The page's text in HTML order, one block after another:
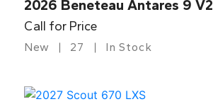
2026 Beneteau Antares 9 V2
Call for Price
New 27 In Stock